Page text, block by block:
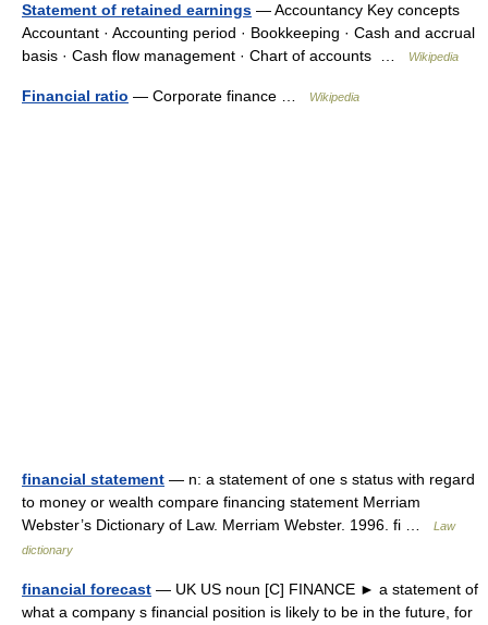
Statement of retained earnings — Accountancy Key concepts
Accountant · Accounting period · Bookkeeping · Cash and accrual
basis · Cash flow management · Chart of accounts …
Wikipedia
Financial ratio — Corporate finance … Wikipedia
financial statement — n: a statement of one s status with regard
to money or wealth compare financing statement Merriam
Webster’s Dictionary of Law. Merriam Webster. 1996. fi …
Law
dictionary
financial forecast — UK US noun [C] FINANCE ► a statement of
what a company s financial position is likely to be in the future, for